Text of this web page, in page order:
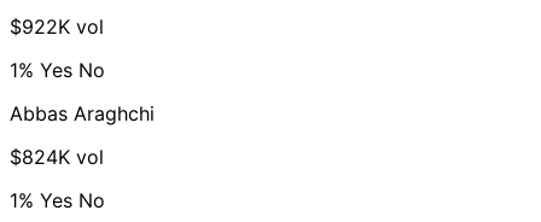
$922K vol
1% Yes No
Abbas Araghchi
$824K vol
1% Yes No